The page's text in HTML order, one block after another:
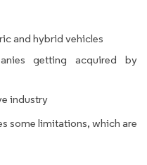
and hybrid vehicles
getting acquired by
industry
some limitations, which are